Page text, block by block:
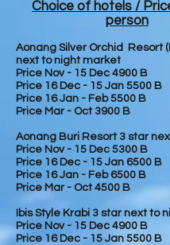
Choice of hotels /
person
Aonang Silver Orchid Resort
next to night market
Price Nov - 15 Dec 4900 B
Price 16 Dec - 15 Jan 5500 B
Price 16 Jan - Feb 5500 B
Price Mar - Oct 3900 B
Aonang Buri Resort 3 star
Price Nov - 15 Dec 5300 B
Price 16 Dec - 15 Jan 6500 B
Price 16 Jan - Feb 6500 B
Price Mar - Oct 4500 B
Ibis Style Krabi 3 star next to
Price Nov - 15 Dec 4900 B
Price 16 Dec - 15 Jan 5500 B